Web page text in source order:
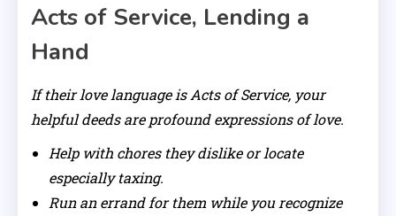
Acts of Service, Lending a
Hand
If their love language is Acts of Service, your
helpful deeds are profound expressions of love.
Help with chores they dislike or locate
especially taxing.
Run an errand for them while you recognize